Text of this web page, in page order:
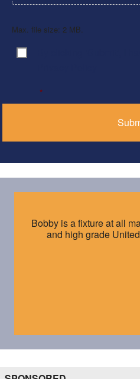
Max. file size: 2 MB.
Consent
*
Bobby is a fixture at all
and high grade